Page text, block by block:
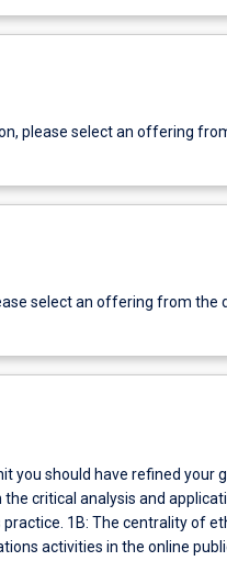
please select an offering
select an offering from the
you should have refined your
critical analysis and
1B: The centrality of
activities in the online